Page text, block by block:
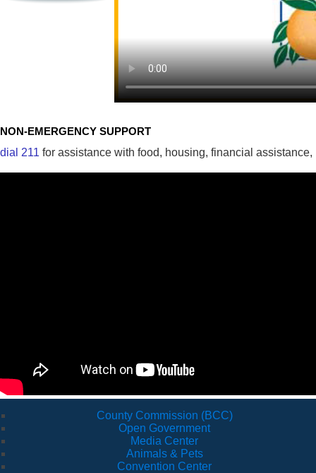
NON-EMERGENCY SUPPORT
dial 211 for assistance with food, housing, financial
County Commission (BCC)
Open Government
Media Center
Animals & Pets
Convention Center